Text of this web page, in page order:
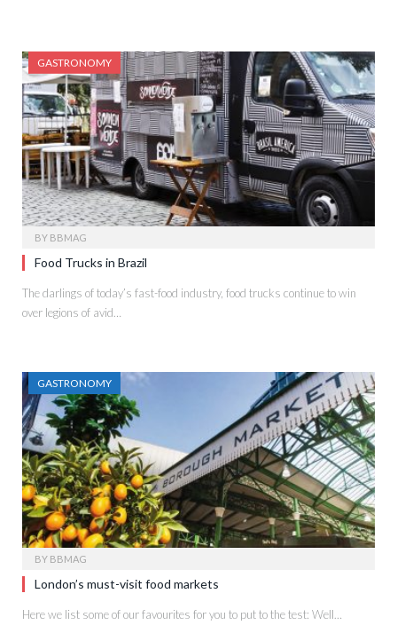
GASTRONOMY
BY BBMAG
Food Trucks in Brazil
The darlings of today’s fast-food industry, food trucks continue to win
over legions of avid…
GASTRONOMY
BY BBMAG
London’s must-visit food markets
Here we list some of our favourites for you to put to the test: Well…